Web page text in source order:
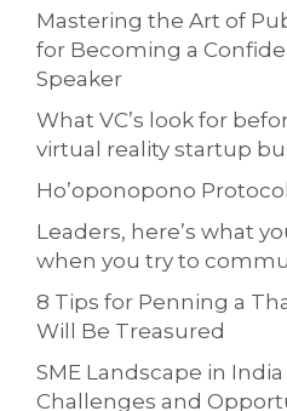
Mastering the Art of
for Becoming a
Speaker
What VC’s look for
virtual reality startup
Ho’oponopono
Leaders, here’s what
when you try to
8 Tips for Penning a
Will Be Treasured
SME Landscape in
Challenges and